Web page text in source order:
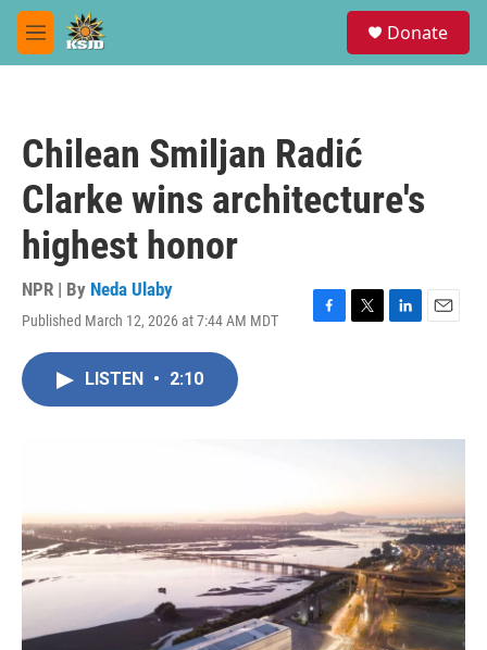
Skip to main content
M
e
Donate
Chilean Smiljan Radić
Clarke wins architecture's
highest honor
NPR | By Neda Ulaby
Published March 12, 2026 at 7:44 AM MDT
F
o
T
r
L
I
E
LISTEN • 2:10